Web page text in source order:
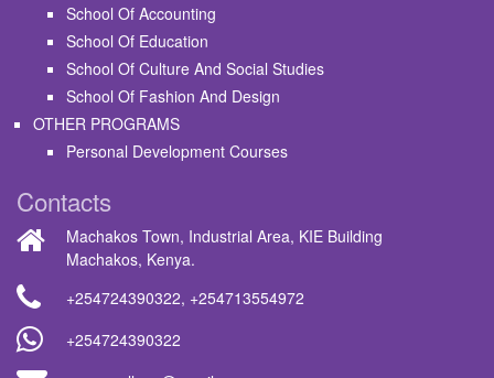
School Of Accounting
School Of Education
School Of Culture And Social Studies
School Of Fashion And Design
OTHER PROGRAMS
Personal Development Courses
Contacts
Machakos Town, Industrial Area, KIE Building
Machakos, Kenya.
+254724390322, +254713554972
+254724390322